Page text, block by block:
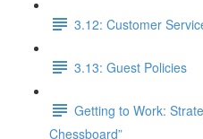
3.12: Customer
3.13: Guest Policies
Getting to Work:
Chessboard”